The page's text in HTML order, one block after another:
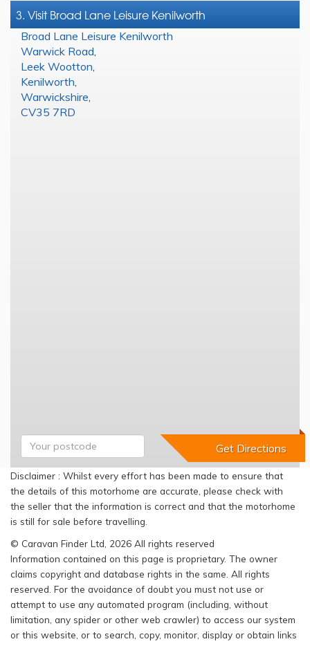
3. Visit Broad Lane Leisure Kenilworth
Broad Lane Leisure Kenilworth
Warwick Road
Leek Wootton
Kenilworth
Warwickshire
CV35 7RD
Disclaimer : Whilst every effort has been made to ensure that
the details of this motorhome are accurate, please check with
the seller that the information is correct and that the motorhome
is still for sale before travelling.
© Caravan Finder Ltd, 2026 All rights reserved
Information contained on this page is proprietary. The owner
claims copyright and database rights in the same. All rights
reserved. For the avoidance of doubt you must not use or
attempt to use any automated program (including, without
limitation, any spider or other web crawler) to access our system
or this website, or to search, copy, monitor, display or obtain links